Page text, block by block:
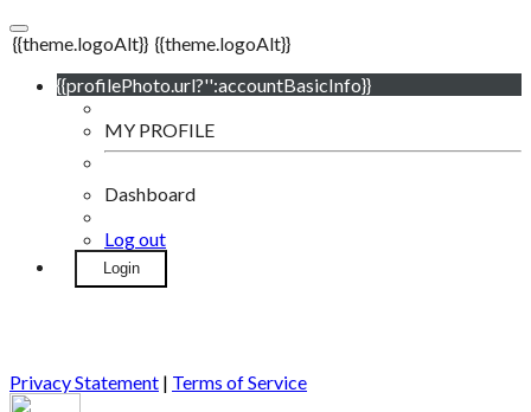
{{theme.logoAlt}} {{theme.logoAlt}}
{{profilePhoto.url?'':accountBasicInfo}}
MY PROFILE
Dashboard
Log out
Login
Privacy Statement | Terms of Service